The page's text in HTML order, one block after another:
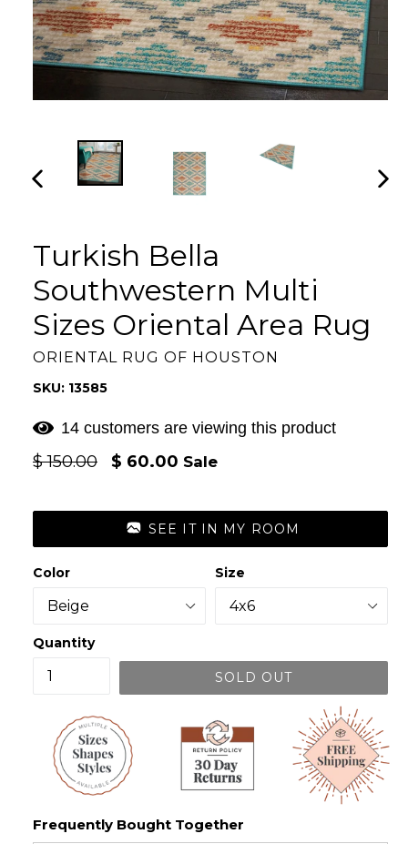
Turkish Bella
Southwestern Multi
Sizes Oriental Area Rug
ORIENTAL RUG OF HOUSTON
SKU: 13585
14 customers are viewing this product
Regular
$ 150.00 $ 60.00 Sale
SEE IT IN MY ROOM
Color Size
Quantity
SOLD OUT
Frequently Bought Together